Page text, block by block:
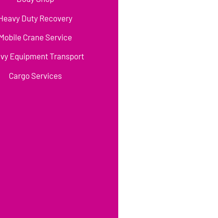
Duty Recovery
Crane Service
Equipment Transport
Cargo Services